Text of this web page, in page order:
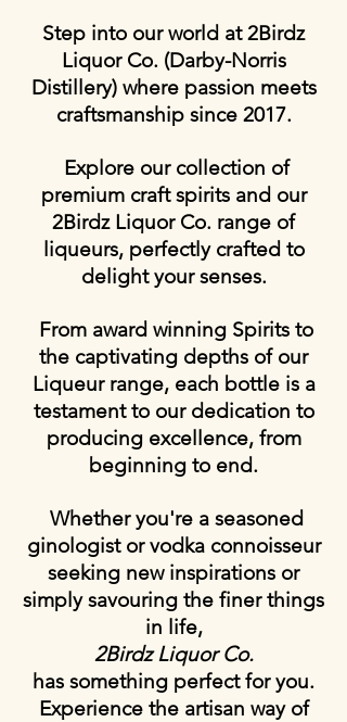
Step into our world at 2Birdz
Liquor Co. (Darby-Norris
Distillery) where passion meets
craftsmanship since 2017.
Explore our collection of
premium craft spirits and our
2Birdz Liquor Co. range of
liqueurs, perfectly crafted to
delight your senses.
From award winning Spirits to
the captivating depths of our
Liqueur range, each bottle is a
testament to our dedication to
producing excellence, from
beginning to end.
Whether you're a seasoned
ginologist or vodka connoisseur
seeking new inspirations or
simply savouring the finer things
in life,
2Birdz Liquor Co.
has something perfect for you.
Experience the artisan way of